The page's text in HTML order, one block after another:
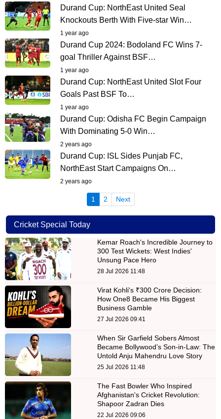
Durand Cup: NorthEast United Seal
Knockouts Berth With Five-star Win…
1 year ago
Durand Cup 2024: Bodoland FC Wins 7-
goal Thriller Against BSF…
1 year ago
Durand Cup: NorthEast United Slot Four
Goals Past BSF To…
1 year ago
Durand Cup: Odisha FC Begin Campaign
With Dominating 5-0 Win…
2 years ago
Durand Cup: ISL Sides Punjab FC,
NorthEast Start Campaigns On…
2 years ago
1 (current)
2 Next
Cricket Special Today
Kemar Roach's Incredible Journey to
300 Test Wickets: West Indies'
Unsung Pace Hero
28 Jul 2026 11:48
Virat Kohli's ₹300 Crore Decision:
How One8 Became His Biggest
Business Gamble
27 Jul 2026 09:41
When Sir Garfield Sobers Almost
Became Bollywood’s Son-in-Law: The
Untold Anju Mahendru Love Story
25 Jul 2026 11:48
The Fast Bowler Who Inspired
Afghanistan's Cricket Revolution:
Shapoor Zadran Dies
22 Jul 2026 09:06